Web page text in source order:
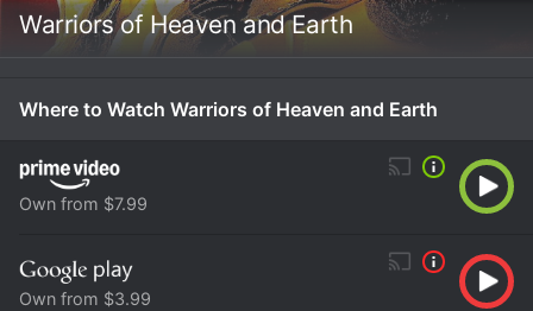
Warriors of Heaven and Earth
Where to Watch Warriors of Heaven and Earth
Own from $7.99
Own from $3.99